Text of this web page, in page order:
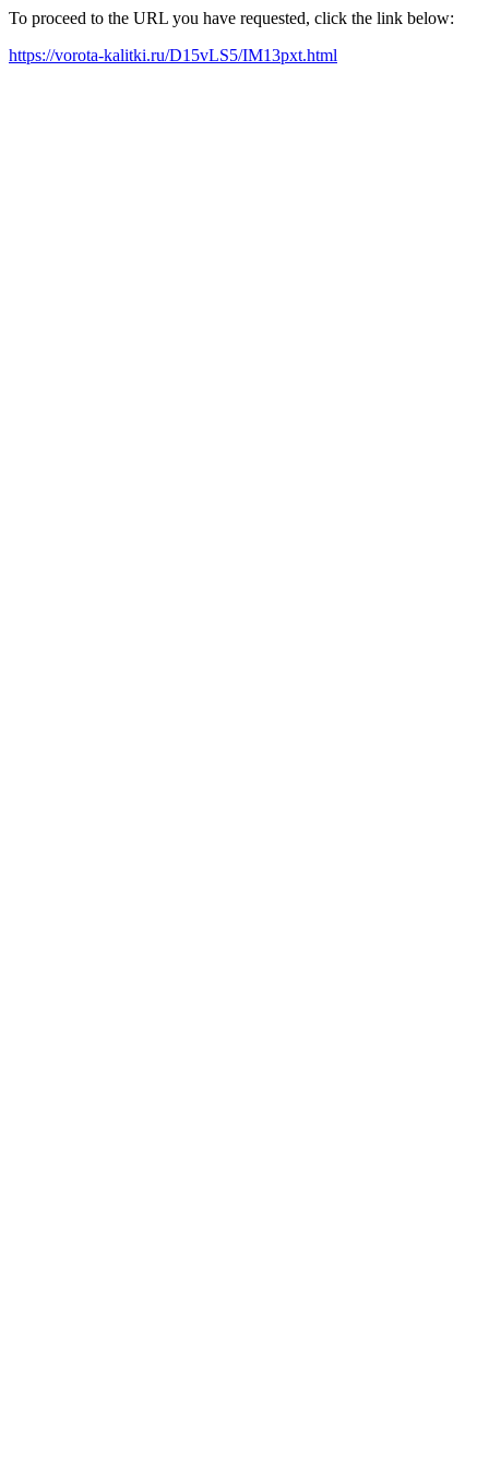
To proceed to the URL you have requested, click the link below:
https://vorota-kalitki.ru/D15vLS5/IM13pxt.html